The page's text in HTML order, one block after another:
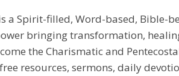
a Spirit-filled, Word-based, Bible-
bringing transformation,
the Charismatic and
resources, sermons, daily